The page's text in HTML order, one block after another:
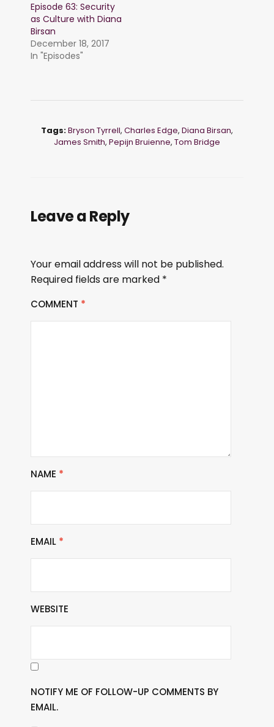
Episode 63: Security
as Culture with Diana
Birsan
December 18, 2017
In "Episodes"
Tags:Bryson Tyrrell, Charles Edge, Diana Birsan,
James Smith, Pepijn Bruienne, Tom Bridge
Leave a Reply
Your email address will not be published.
Required fields are marked *
COMMENT *
NAME *
EMAIL *
WEBSITE
NOTIFY ME OF FOLLOW-UP COMMENTS BY
EMAIL.